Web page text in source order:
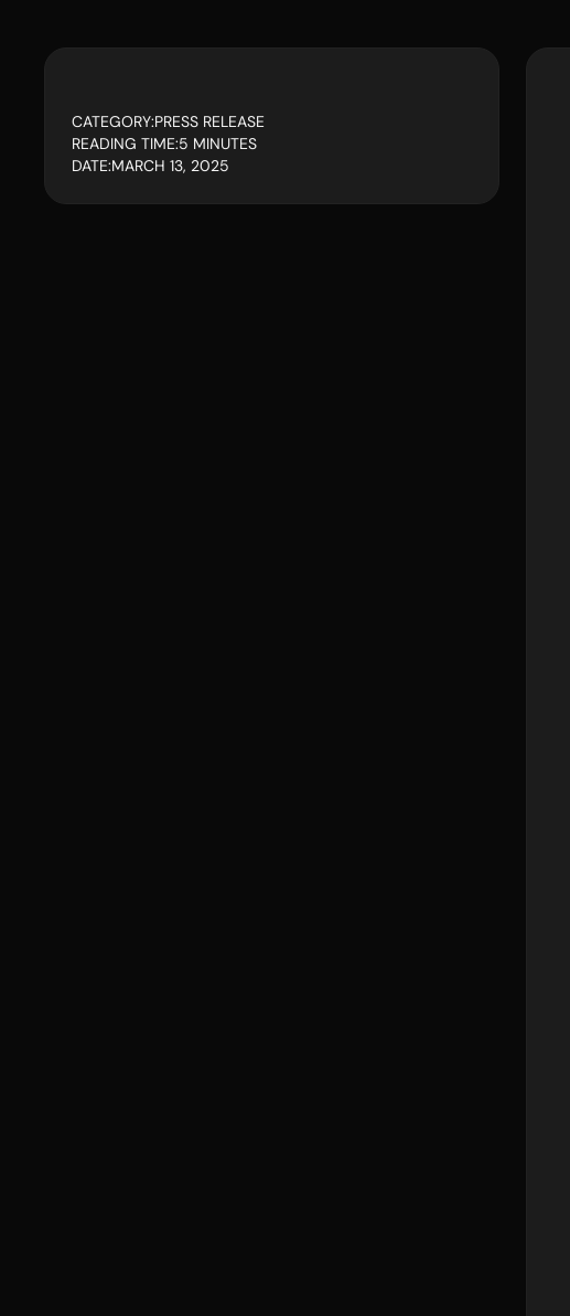
CATEGORY:PRESS RELEASE
READING TIME:5 MINUTES
DATE:MARCH 13, 2025